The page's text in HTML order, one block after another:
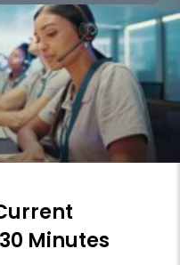
Minutes